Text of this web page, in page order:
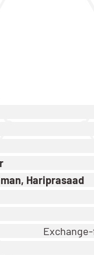
Hariprasaad